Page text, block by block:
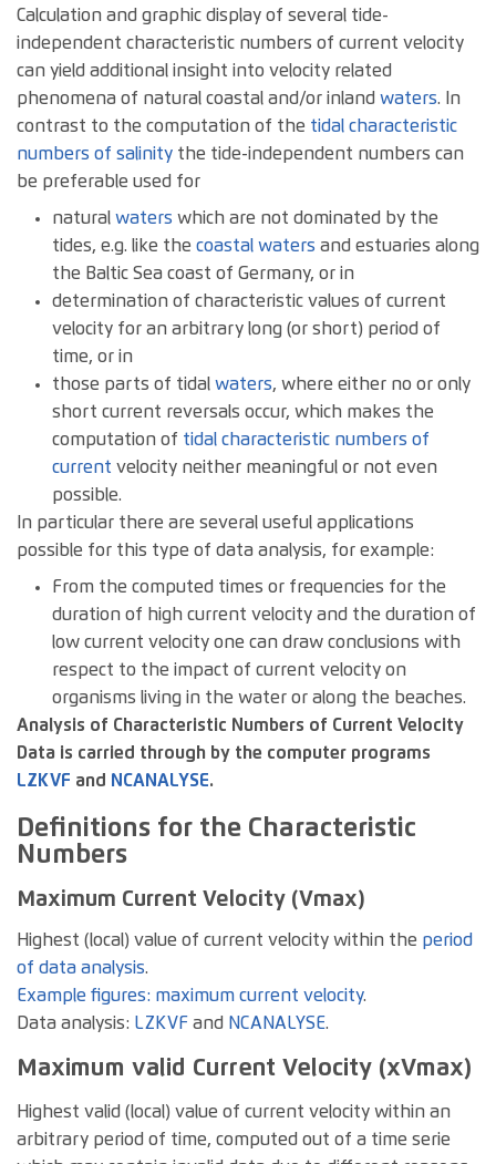
Calculation and graphic display of several tide-
independent characteristic numbers of current velocity
can yield additional insight into velocity related
phenomena of natural coastal and/or inland waters. In
contrast to the computation of the tidal characteristic
numbers of salinity the tide-independent numbers can
be preferable used for
natural waters which are not dominated by the
tides, e.g. like the coastal waters and estuaries along
the Baltic Sea coast of Germany, or in
determination of characteristic values of current
velocity for an arbitrary long (or short) period of
time, or in
those parts of tidal waters, where either no or only
short current reversals occur, which makes the
computation of tidal characteristic numbers of
current velocity neither meaningful or not even
possible.
In particular there are several useful applications
possible for this type of data analysis, for example:
From the computed times or frequencies for the
duration of high current velocity and the duration of
low current velocity one can draw conclusions with
respect to the impact of current velocity on
organisms living in the water or along the beaches.
Analysis of Characteristic Numbers of Current Velocity
Data is carried through by the computer programs
LZKVF and NCANALYSE.
Definitions for the Characteristic
Numbers
Maximum Current Velocity (Vmax)
Highest (local) value of current velocity within the period
of data analysis.
Example figures: maximum current velocity.
Data analysis: LZKVF and NCANALYSE.
Maximum valid Current Velocity (xVmax)
Highest valid (local) value of current velocity within an
arbitrary period of time, computed out of a time serie